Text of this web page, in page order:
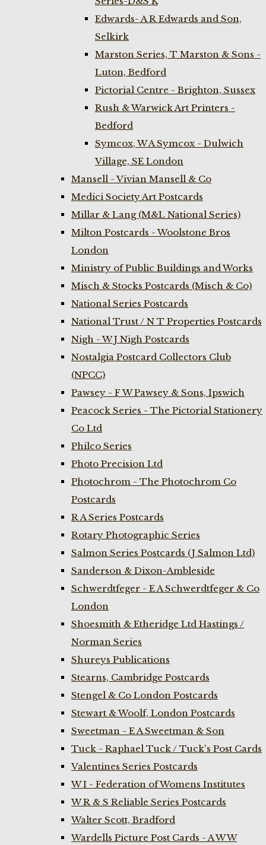
Edwards- A R Edwards and Son,
Selkirk
Marston Series, T Marston & Sons -
Luton, Bedford
Pictorial Centre - Brighton, Sussex
Rush & Warwick Art Printers -
Bedford
Symcox, W A Symcox - Dulwich
Village, SE London
Mansell - Vivian Mansell & Co
Medici Society Art Postcards
Millar & Lang (M&L National Series)
Milton Postcards - Woolstone Bros
London
Ministry of Public Buildings and Works
Misch & Stocks Postcards (Misch & Co)
National Series Postcards
National Trust / N T Properties Postcards
Nigh - W J Nigh Postcards
Nostalgia Postcard Collectors Club
(NPCC)
Pawsey - F W Pawsey & Sons, Ipswich
Peacock Series - The Pictorial Stationery
Co Ltd
Philco Series
Photo Precision Ltd
Photochrom - The Photochrom Co
Postcards
R A Series Postcards
Rotary Photographic Series
Salmon Series Postcards (J Salmon Ltd)
Sanderson & Dixon-Ambleside
Schwerdtfeger - E A Schwerdtfeger & Co
London
Shoesmith & Etheridge Ltd Hastings /
Norman Series
Shureys Publications
Stearns, Cambridge Postcards
Stengel & Co London Postcards
Stewart & Woolf, London Postcards
Sweetman - E A Sweetman & Son
Tuck - Raphael Tuck / Tuck's Post Cards
Valentines Series Postcards
W I - Federation of Womens Institutes
W R & S Reliable Series Postcards
Walter Scott, Bradford
Wardells Picture Post Cards - A W W